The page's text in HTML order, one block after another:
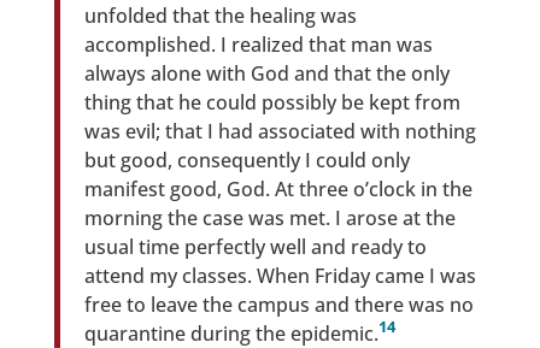
unfolded that the healing was
accomplished. I realized that man was
always alone with God and that the only
thing that he could possibly be kept from
was evil; that I had associated with nothing
but good, consequently I could only
manifest good, God. At three o’clock in the
morning the case was met. I arose at the
usual time perfectly well and ready to
attend my classes. When Friday came I was
free to leave the campus and there was no
quarantine during the epidemic.14